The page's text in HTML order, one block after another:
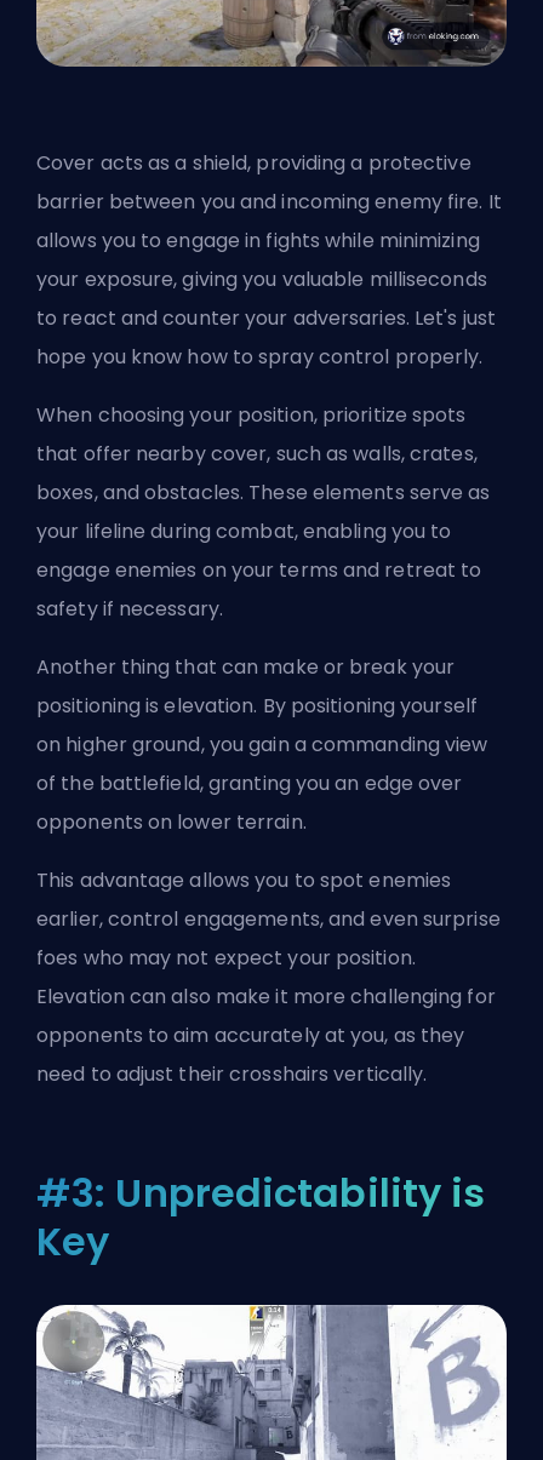
Cover acts as a shield, providing a protective
barrier between you and incoming enemy fire. It
allows you to engage in fights while minimizing
your exposure, giving you valuable milliseconds
to react and counter your adversaries. Let's just
hope you know how to spray control properly.
When choosing your position, prioritize spots
that offer nearby cover, such as walls, crates,
boxes, and obstacles. These elements serve as
your lifeline during combat, enabling you to
engage enemies on your terms and retreat to
safety if necessary.
Another thing that can make or break your
positioning is elevation. By positioning yourself
on higher ground, you gain a commanding view
of the battlefield, granting you an edge over
opponents on lower terrain.
This advantage allows you to spot enemies
earlier, control engagements, and even surprise
foes who may not expect your position.
Elevation can also make it more challenging for
opponents to aim accurately at you, as they
need to adjust their crosshairs vertically.
#3: Unpredictability is
Key